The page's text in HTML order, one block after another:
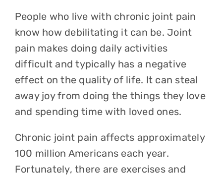
People who live with chronic joint pain
know how debilitating it can be. Joint
pain makes doing daily activities
difficult and typically has a negative
effect on the quality of life. It can steal
away joy from doing the things they love
and spending time with loved ones.
Chronic joint pain affects approximately
100 million Americans each year.
Fortunately, there are exercises and